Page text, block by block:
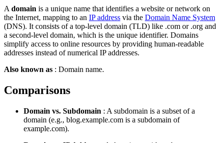
A domain is a unique name that identifies a website or network on
the Internet, mapping to an IP address via the Domain Name System
(DNS). It consists of a top-level domain (TLD) like .com or .org and
a second-level domain, which is the unique identifier. Domains
simplify access to online resources by providing human-readable
addresses instead of numerical IP addresses.
Also known as : Domain name.
Comparisons
Domain vs. Subdomain : A subdomain is a subset of a
domain (e.g., blog.example.com is a subdomain of
example.com).